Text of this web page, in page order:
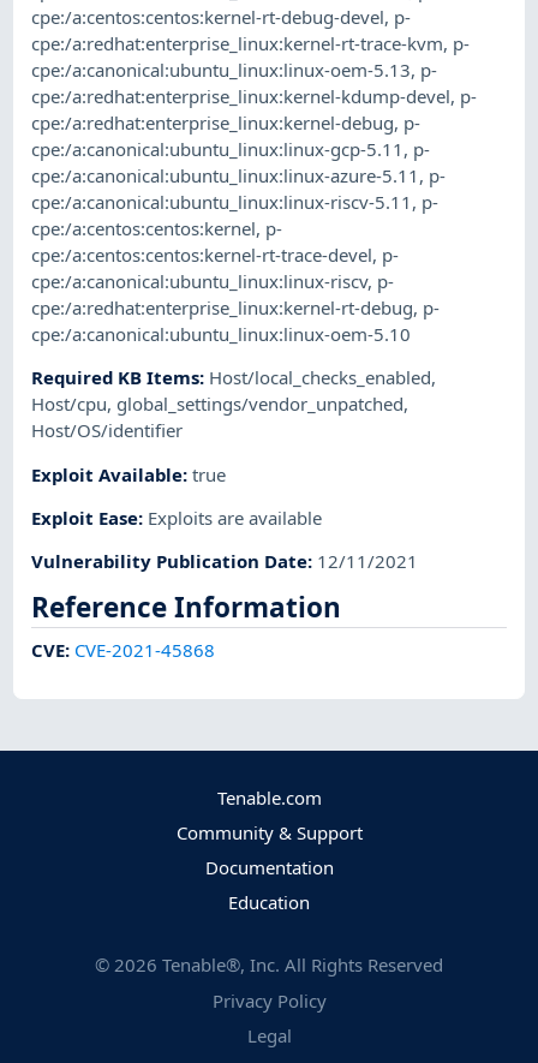
cpe:/a:centos:centos:kernel-rt-debug-devel, p-
cpe:/a:redhat:enterprise_linux:kernel-rt-trace-kvm, p-
cpe:/a:canonical:ubuntu_linux:linux-oem-5.13, p-
cpe:/a:redhat:enterprise_linux:kernel-kdump-devel, p-
cpe:/a:redhat:enterprise_linux:kernel-debug, p-
cpe:/a:canonical:ubuntu_linux:linux-gcp-5.11 , p-
cpe:/a:canonical:ubuntu_linux:linux-azure-5.11 , p-
cpe:/a:canonical:ubuntu_linux:linux-riscv-5.11 , p-
cpe:/a:centos:centos:kernel, p-
cpe:/a:centos:centos:kernel-rt-trace-devel, p-
cpe:/a:canonical:ubuntu_linux:linux-riscv, p-
cpe:/a:redhat:enterprise_linux:kernel-rt-debug, p-
cpe:/a:canonical:ubuntu_linux:linux-oem-5.10
Required KB Items: Host/local_checks_enabled,
Host/cpu, global_settings/vendor_unpatched,
Host/OS/identifier
Exploit Available:true
Exploit Ease: Exploits are available
Vulnerability Publication Date: 12/11/2021
Reference Information
CVE: CVE-2021-45868
Tenable.com
Community & Support
Documentation
Education
© 2026 Tenable®, Inc. All Rights Reserved
Privacy Policy
Legal